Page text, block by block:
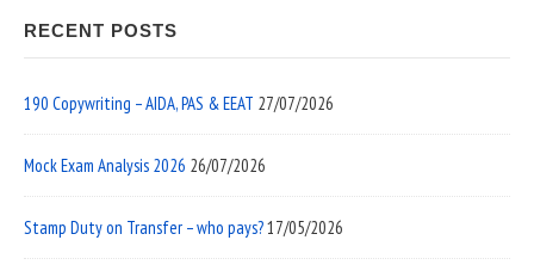
RECENT POSTS
190 Copywriting – AIDA, PAS & EEAT 27/07/2026
Mock Exam Analysis 2026 26/07/2026
Stamp Duty on Transfer – who pays?17/05/2026